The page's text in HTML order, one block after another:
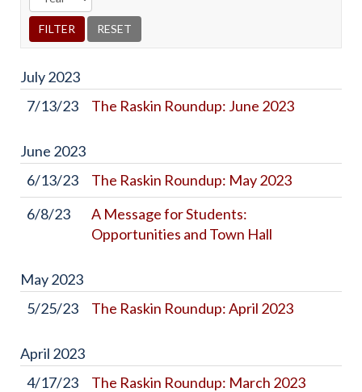
July2023
7/13/23
The Raskin Roundup: June 2023
June 2023
6/13/23
The Raskin Roundup: May 2023
6/8/23
A Message for Students:
Opportunities and Town Hall
May2023
5/25/23
The Raskin Roundup: April 2023
April 2023
4/17/23
The Raskin Roundup: March 2023